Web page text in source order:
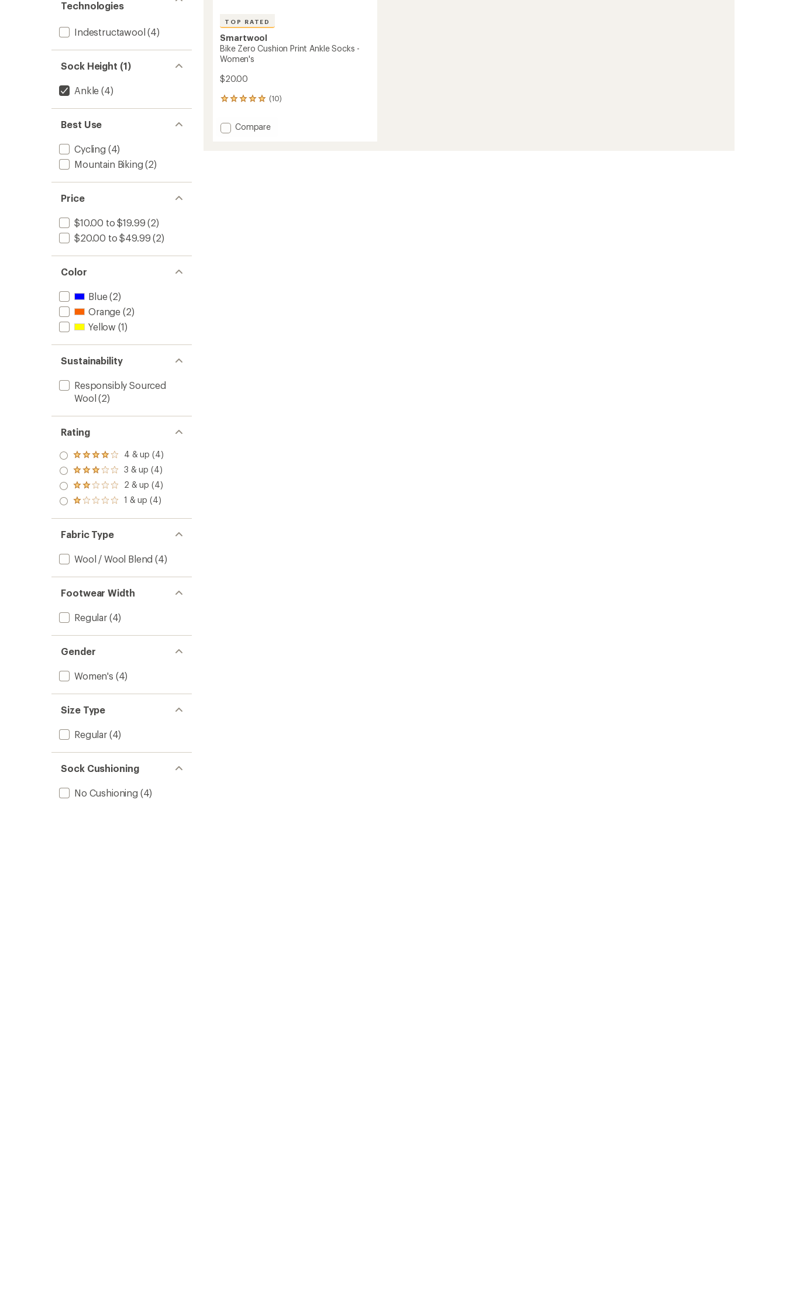
Technologies
Indestructawool (4)
Sock Height (1)
Ankle (4)
Best Use
Cycling (4)
Mountain Biking (2)
Price
$10.00 to $19.99 (2)
$20.00 to $49.99 (2)
Color
Blue(2)
Orange (2)
Yellow (1)
Sustainability
Responsibly Sourced
Wool (2)
Rating
Rated
4.0
out
of 5
stars
4 & up (4)
Rated
3.0
out
of 5
3 & up (4)
Rated
2.0
out
of 5
2 & up (4)
Rated
out
of 5
stars
1 & up (4)
Fabric Type
Wool / Wool Blend (4)
Footwear Width
Regular(4)
Gender
Women's (4)
Size Type
Regular(4)
Sock Cushioning
No Cushioning (4)
TOP RATED
Smartwool
Bike Zero Cushion Print Ankle Socks -
Women's
$20.00
(10)
10
with
an Add
Compare